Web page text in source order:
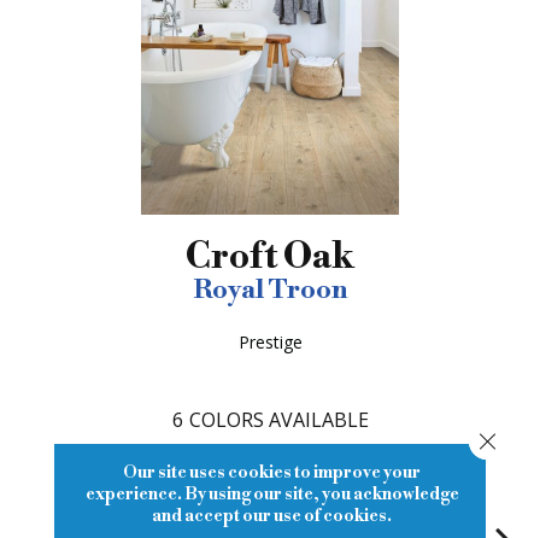
Croft Oak
Royal Troon
Prestige
6 COLORS AVAILABLE
Our site uses cookies to improve your
experience. By using our site, you acknowledge
and accept our use of cookies.
Close